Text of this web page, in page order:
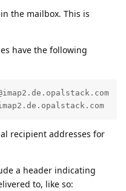
the mailbox. This is
have the following
recipient addresses for
a header indicating
to, like so: